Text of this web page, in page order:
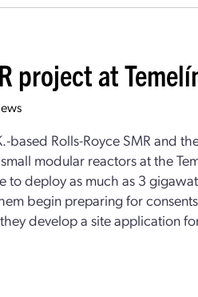
project at
Rolls-Royce SMR and
modular reactors at the
to deploy as much as 3
begin preparing for
develop a site application